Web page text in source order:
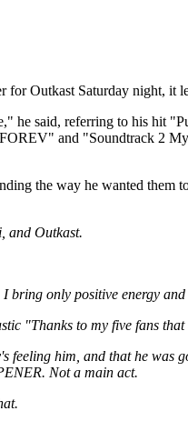
Outkast Saturday night, it
said, referring to his hit
and "Soundtrack 2
the way he wanted
and Outkast.
only positive energy
"Thanks to my five fans
him, and that he
Not a main act.